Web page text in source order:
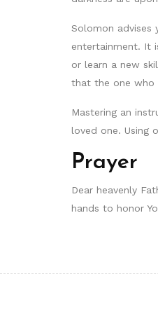
Solomon
entertainment. It
or learn a new
that the one who
Mastering an
loved one. Using
Prayer
Dear heavenly
hands to honor